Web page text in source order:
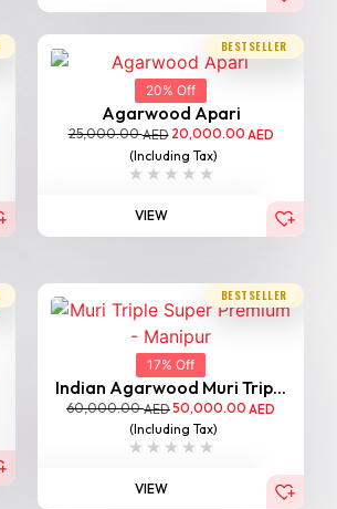
BESTSELLER
20% Off
Agarwood Apari
25,000.00AED 20,000.00 AED
(Including Tax)
VIEW
BESTSELLER
17% Off
Indian Agarwood Muri Trip...
60,000.00AED50,000.00 AED
(Including Tax)
VIEW